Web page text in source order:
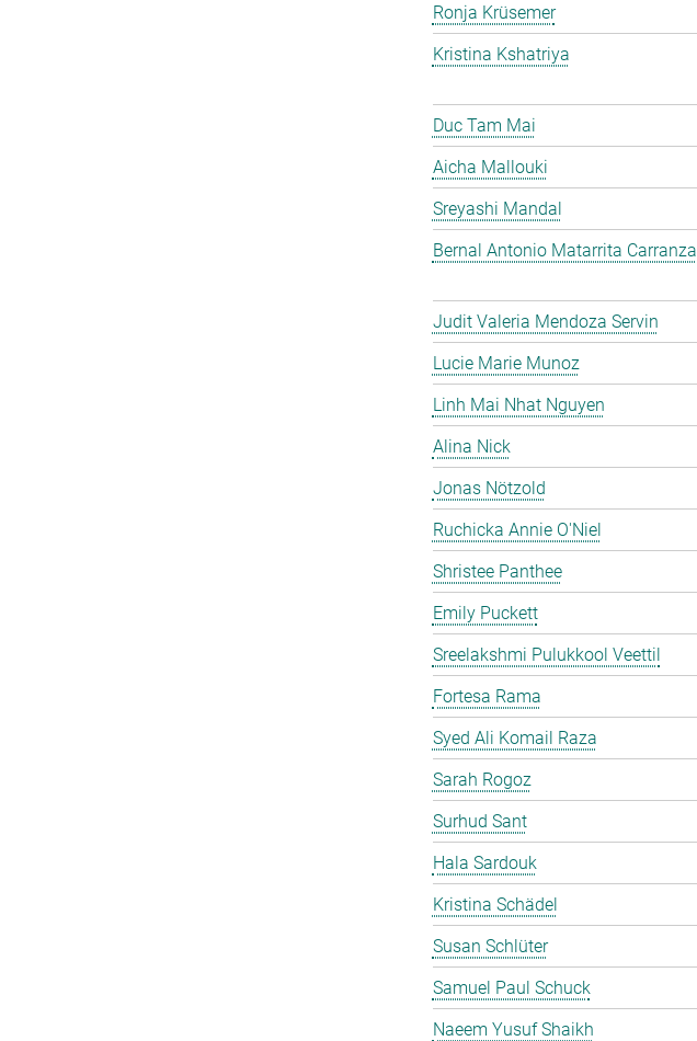
Ronja Krüsemer
Kristina Kshatriya
Duc Tam Mai
Aicha Mallouki
Sreyashi Mandal
Bernal Antonio Matarrita Carranza
Judit Valeria Mendoza Servin
Lucie Marie Munoz
Linh Mai Nhat Nguyen
Alina Nick
Jonas Nötzold
Ruchicka Annie O'Niel
Shristee Panthee
Emily Puckett
Sreelakshmi Pulukkool Veettil
Fortesa Rama
Syed Ali Komail Raza
Sarah Rogoz
Surhud Sant
Hala Sardouk
Kristina Schädel
Susan Schlüter
Samuel Paul Schuck
Naeem Yusuf Shaikh